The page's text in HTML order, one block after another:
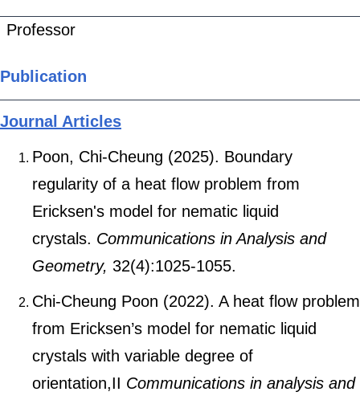
Professor
Publication
Journal Articles
Poon, Chi-Cheung (2025). Boundary
regularity of a heat flow problem from
Ericksen's model for nematic liquid
crystals. Communications in Analysis and
Geometry, 32(4):1025-1055.
Chi-Cheung Poon (2022). A heat flow problem
from Ericksen’s model for nematic liquid
crystals with variable degree of
orientation,II Communications in analysis and